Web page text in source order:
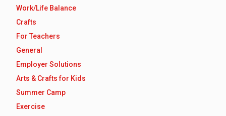
Work/Life Balance
Crafts
For Teachers
General
Employer Solutions
Arts & Crafts for Kids
Summer Camp
Exercise